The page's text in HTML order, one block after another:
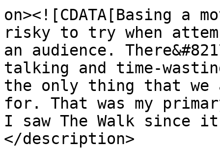
on><![CDATA[Basing a
risky to try when
an audience.
talking and time-
the only thing that we
for. That was my
I saw The Walk since
</description>